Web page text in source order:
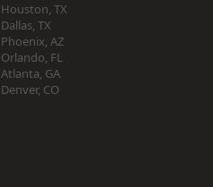
Houston, TX
Dallas, TX
Phoenix, AZ
Orlando, FL
Atlanta, GA
Denver, CO